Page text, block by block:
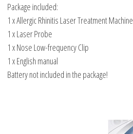
Package included:
1 x Allergic Rhinitis Laser Treatment Machine
1 x Laser Probe
1 x Nose Low-frequency Clip
1 x English manual
Battery not included in the package!